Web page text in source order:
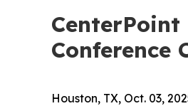
Conference
Houston, TX, Oct. 03,